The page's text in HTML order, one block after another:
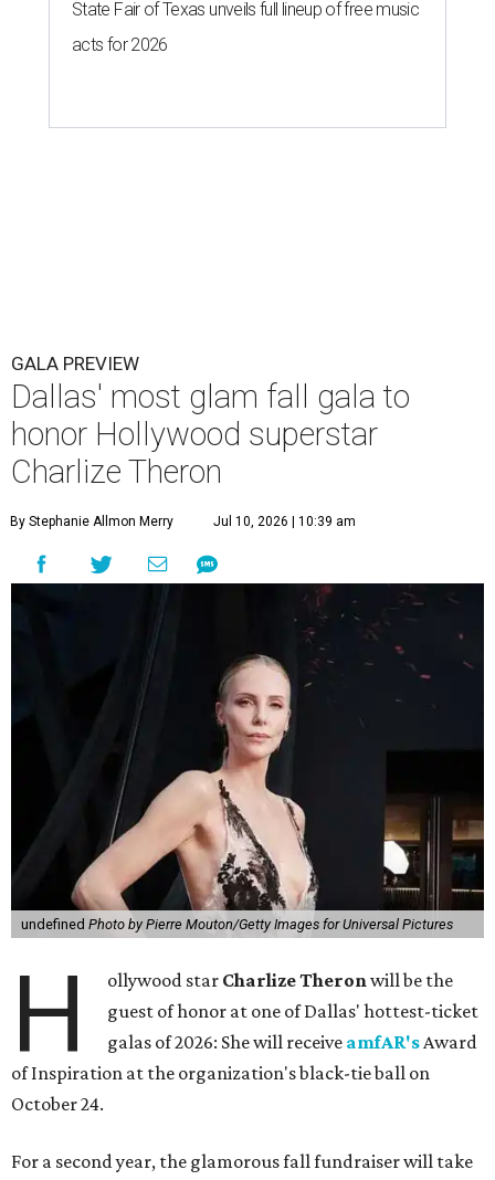
State Fair of Texas unveils full lineup of free music
acts for 2026
GALA PREVIEW
Dallas' most glam fall gala to
honor Hollywood superstar
Charlize Theron
By Stephanie Allmon Merry Jul 10, 2026 | 10:39 am
undefined Photo by Pierre Mouton/Getty Images for Universal Pictures
H ollywood star Charlize Theronwill be the
guest of honor at one of Dallas' hottest-ticket
galas of 2026: She will receive amfAR'sAward
of Inspiration at the organization's black-tie ball on
October 24.
For a second year, the glamorous fall fundraiser will take